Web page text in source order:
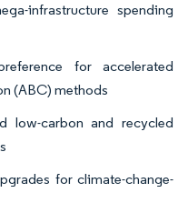
infrastructure spending
for accelerated
(ABC) methods
low-carbon and recycled
for climate-change-